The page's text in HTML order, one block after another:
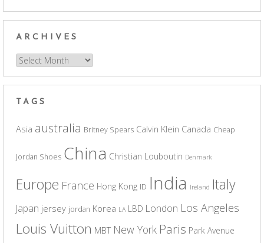
ARCHIVES
Archives
TAGS
Asia australia Britney Spears Calvin Klein Canada Cheap
Jordan Shoes China Christian Louboutin Denmark
Europe France Hong Kong ID India Ireland Italy
Japan jersey jordan Korea LA LBD London Los Angeles
Louis Vuitton MBT New York Paris Park Avenue